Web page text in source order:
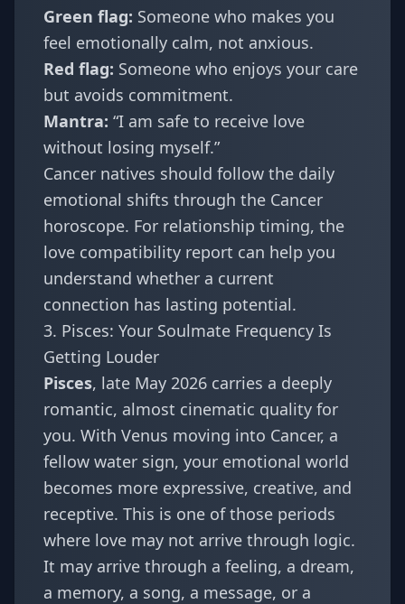
Green flag: Someone who makes you
feel emotionally calm, not anxious.
Red flag: Someone who enjoys your care
but avoids commitment.
Mantra: “I am safe to receive love
without losing myself.”
Cancer natives should follow the daily
emotional shifts through the Cancer
horoscope. For relationship timing, the
love compatibility report can help you
understand whether a current
connection has lasting potential.
3. Pisces: Your Soulmate Frequency Is
Getting Louder
Pisces, late May 2026 carries a deeply
romantic, almost cinematic quality for
you. With Venus moving into Cancer, a
fellow water sign, your emotional world
becomes more expressive, creative, and
receptive. This is one of those periods
where love may not arrive through logic.
It may arrive through a feeling, a dream,
a memory, a song, a message, or a